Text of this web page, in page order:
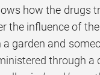
how the drugs
the influence of
a garden and
through